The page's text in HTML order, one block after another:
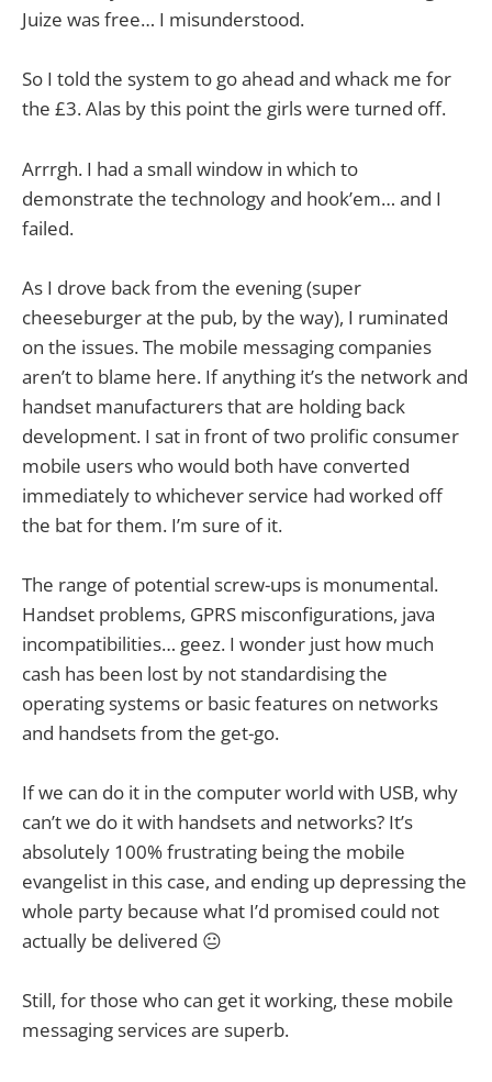
Juize was free… I misunderstood.
So I told the system to go ahead and whack me for
the £3. Alas by this point the girls were turned off.
Arrrgh. I had a small window in which to
demonstrate the technology and hook’em… and I
failed.
As I drove back from the evening (super
cheeseburger at the pub, by the way), I ruminated
on the issues. The mobile messaging companies
aren’t to blame here. If anything it’s the network and
handset manufacturers that are holding back
development. I sat in front of two prolific consumer
mobile users who would both have converted
immediately to whichever service had worked off
the bat for them. I’m sure of it.
The range of potential screw-ups is monumental.
Handset problems, GPRS misconfigurations, java
incompatibilities… geez. I wonder just how much
cash has been lost by not standardising the
operating systems or basic features on networks
and handsets from the get-go.
If we can do it in the computer world with USB, why
can’t we do it with handsets and networks? It’s
absolutely 100% frustrating being the mobile
evangelist in this case, and ending up depressing the
whole party because what I’d promised could not
actually be delivered 😐
Still, for those who can get it working, these mobile
messaging services are superb.